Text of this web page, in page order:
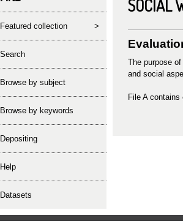
featured collection >
search
Browse by subject
Browse by keywords
depositing
help
Datasets
SOCIAL
The purpose
and social
File A